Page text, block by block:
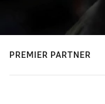
PREMIER PARTNER